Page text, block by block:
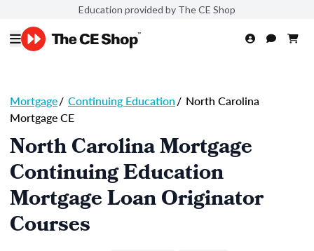
Education provided by The CE Shop
Mortgage/ Continuing Education/ North Carolina
Mortgage CE
North Carolina Mortgage
Continuing Education
Mortgage Loan Originator
Courses